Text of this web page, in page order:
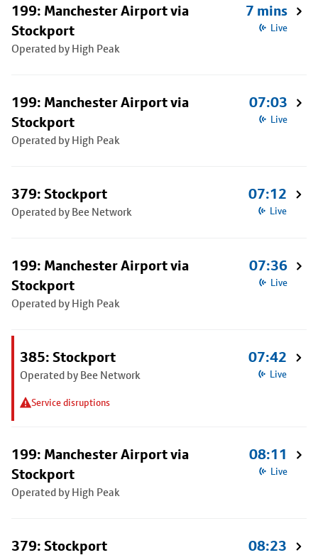
199: Manchester Airport via
Stockport
Operated by High Peak
7 mins
Live
199: Manchester Airport via
Stockport
Operated by High Peak
07:03
Live
379: Stockport
Operated by Bee Network
07:12
Live
199: Manchester Airport via
Stockport
Operated by High Peak
07:36
Live
385: Stockport
Operated by Bee Network
Service disruptions
07:42
Live
199: Manchester Airport via
Stockport
Operated by High Peak
08:11
Live
379: Stockport 08:23